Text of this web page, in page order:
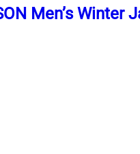
Men’s